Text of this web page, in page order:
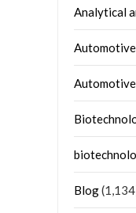
Analytical
Automotive
Automotive
Blog